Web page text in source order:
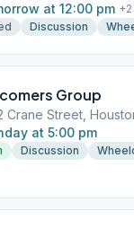
at 12:00 pm +2
Discussion
Group
Crane Street,
at 5:00 pm
Discussion